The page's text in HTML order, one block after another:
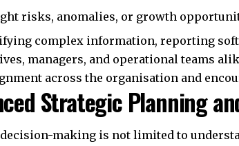
risks, anomalies, or growth
complex information, reporting
managers, and operational teams
across the organisation and
Strategic Planning
making is not limited to